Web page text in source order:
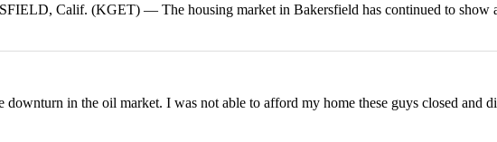
Calif. (KGET) — The housing market in Bakersfield has continued to show
in the oil market. I was not able to afford my home these guys closed and